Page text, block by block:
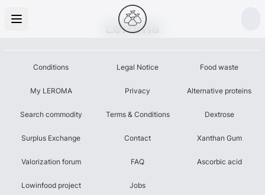
Leroma
Conditions
My LEROMA
Search commodity
Surplus Exchange
Valorization forum
Lowinfood project
Legal Notice
Privacy
Terms & Conditions
Contact
FAQ
Jobs
Food waste
Alternative proteins
Dextrose
Xanthan Gum
Ascorbic acid